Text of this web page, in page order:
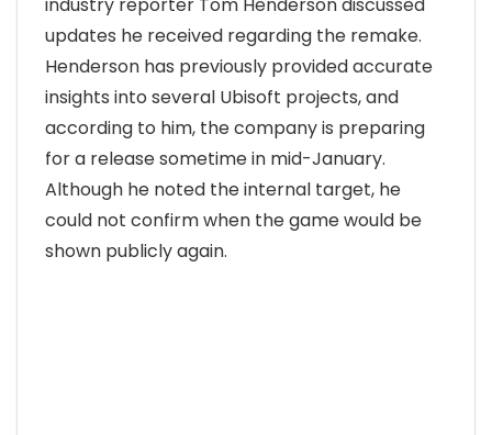
updates he received regarding the remake.
Henderson has previously provided accurate
insights into several Ubisoft projects, and
according to him, the company is preparing
for a release sometime in mid-January.
Although he noted the internal target, he
could not confirm when the game would be
shown publicly again.